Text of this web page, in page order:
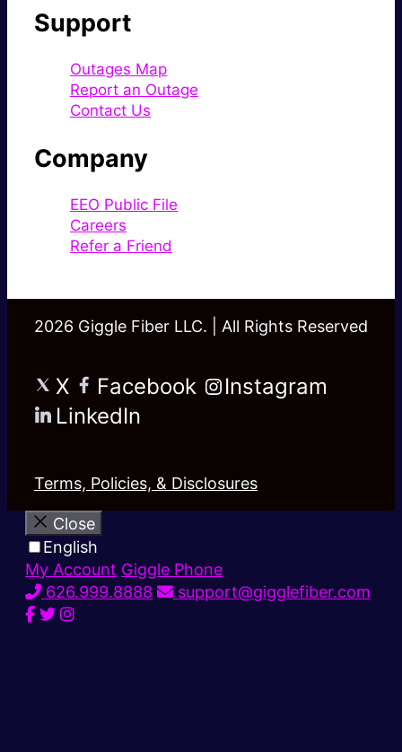
Support
Outages Map
Report an Outage
Contact Us
Company
EEO Public File
Careers
Refer a Friend
2026 Giggle Fiber LLC. | All Rights Reserved
X Facebook
Instagram
LinkedIn
Terms, Policies, & Disclosures
Close
English
My Account Giggle Phone
626.999.8888
support@gigglefiber.com